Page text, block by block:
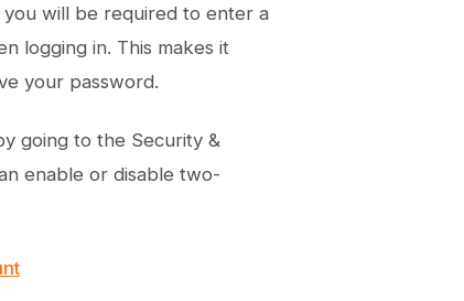
will be required to enter a
logging in. This makes it
your password.
going to the Security &
enable or disable two-